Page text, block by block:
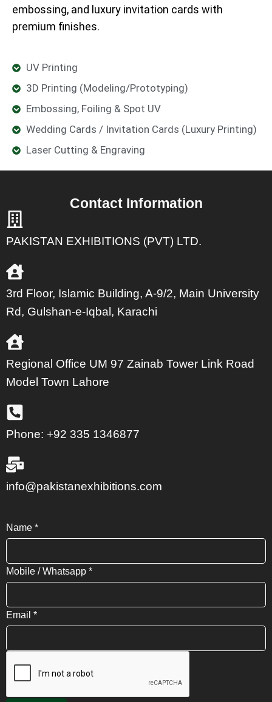
embossing, and luxury invitation cards with
premium finishes.
UV Printing
3D Printing (Modeling/Prototyping)
Embossing, Foiling & Spot UV
Wedding Cards / Invitation Cards (Luxury Printing)
Laser Cutting & Engraving
Contact Information
PAKISTAN EXHIBITIONS (PVT) LTD.
3rd Floor, Islamic Building, A-9/2, Main University
Rd, Gulshan-e-Iqbal, Karachi
Regional Office UM 97 Zainab Tower Link Road
Model Town Lahore
Phone: +92 335 1346877
info@pakistanexhibitions.com
Name *
Mobile / Whatsapp *
Email *